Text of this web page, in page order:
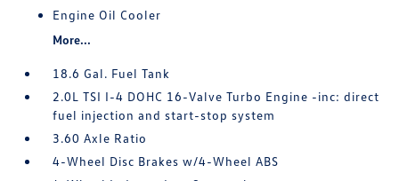
Engine Oil Cooler
More...
18.6 Gal. Fuel Tank
2.0L TSI I-4 DOHC 16-Valve Turbo Engine -inc: direct
fuel injection and start-stop system
3.60 Axle Ratio
4-Wheel Disc Brakes w/4-Wheel ABS